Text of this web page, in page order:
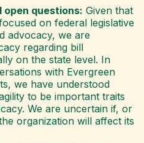
open questions: Given that
on federal legislative
advocacy, we are
regarding bill
on the state level. In
with Evergreen
we have understood
to be important traits
We are uncertain if, or
organization will affect its